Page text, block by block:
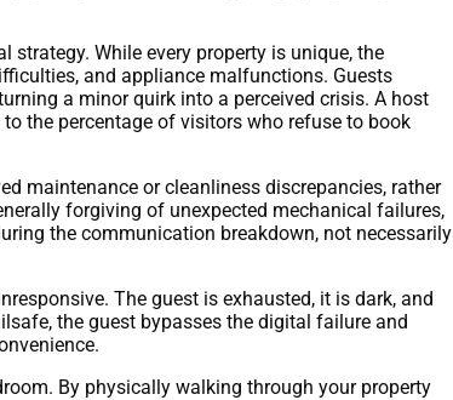
While every property is unique, the
and appliance malfunctions. Guests
a minor quirk into a perceived crisis. A host
to the percentage of visitors who refuse to book
maintenance or cleanliness discrepancies, rather
forgiving of unexpected mechanical failures,
the communication breakdown, not necessarily
The guest is exhausted, it is dark, and
the guest bypasses the digital failure and
By physically walking through your property